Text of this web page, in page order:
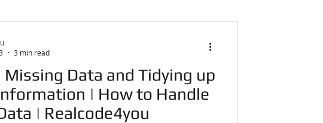
C Programming
Missing Data and Tidying up
| How to Handle
| Realcode4you
3 min read